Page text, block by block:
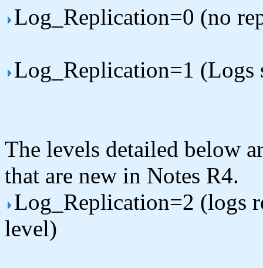
Log_Replication=0 (no
Log_Replication=1 (Logs
The levels detailed below
that are new in Notes R4.
Log_Replication=2 (logs
level)